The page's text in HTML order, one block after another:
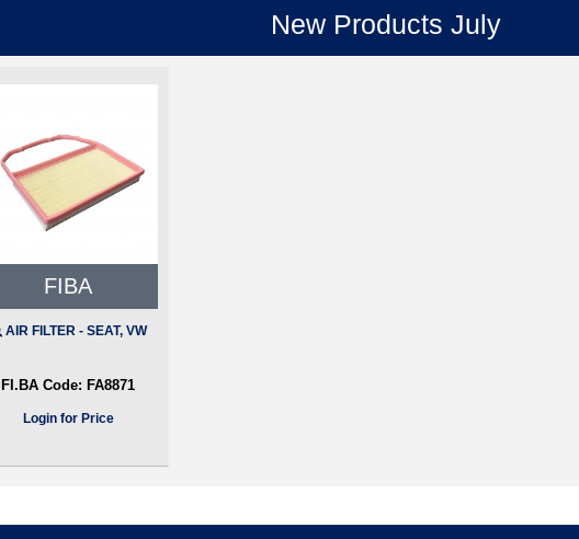
New Products July
FIBA
AIR FILTER - SEAT, VW
FI.BA Code: FA8871
Login for Price